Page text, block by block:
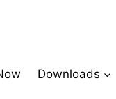
Downloads